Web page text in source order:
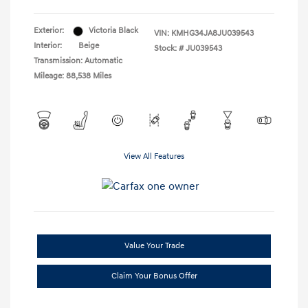
Exterior:
Victoria Black
Interior:
Beige
Transmission: Automatic
Mileage: 88,538 Miles
VIN: KMHG34JA8JU039543
Stock: # JU039543
View All Features
Value Your Trade
Claim Your Bonus Offer